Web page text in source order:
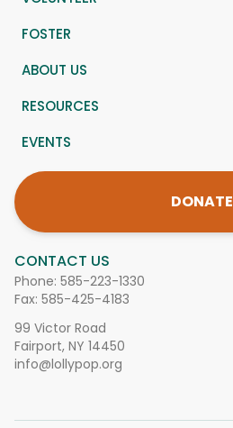
CONTACT US
Phone: 585-223-1330
Fax: 585-425-4183
99 Victor Road
Fairport, NY 14450
info@lollypop.org
FOSTER
ABOUT US
RESOURCES
EVENTS
DONATE